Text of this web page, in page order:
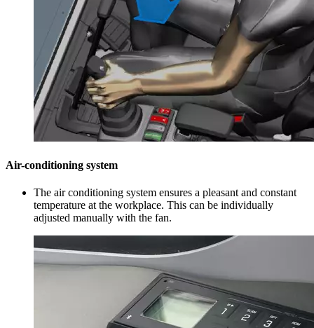
Air-conditioning system
The air conditioning system ensures a pleasant and constant
temperature at the workplace. This can be individually
adjusted manually with the fan.